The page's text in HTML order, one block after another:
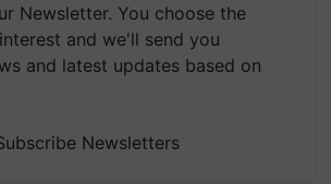
Newsletter. You choose the
and we'll send you
and latest updates based on
Newsletters